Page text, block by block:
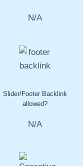
N/A
Slider/Footer Backlink
allowed?
N/A